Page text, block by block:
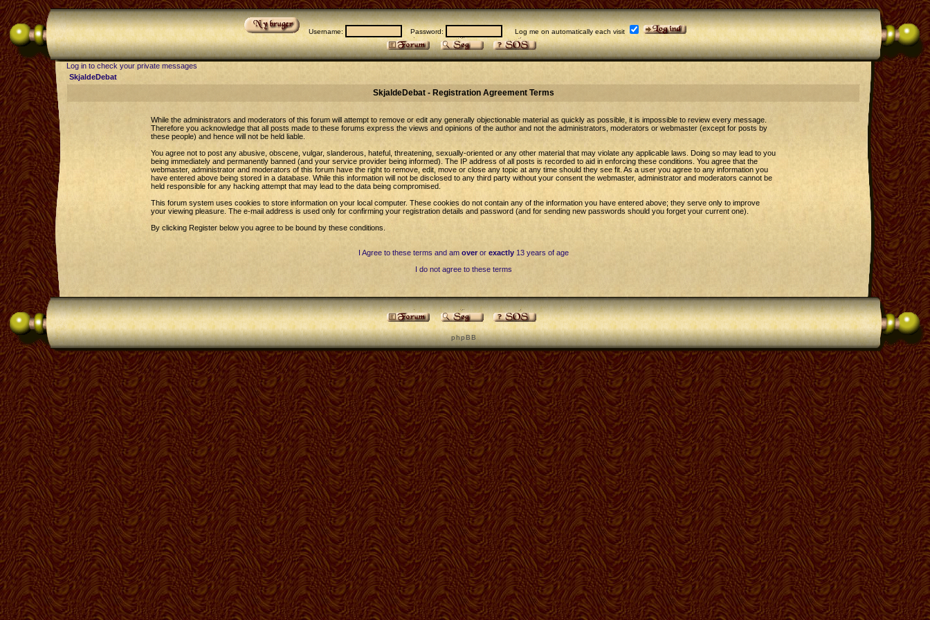
Username: Password: Log me on automatically each visit
Log in to check your private messages
SkjaldeDebat
SkjaldeDebat - Registration Agreement Terms
While the administrators and moderators of this forum will attempt to remove or edit any generally objectionable material as quickly as possible, it is impossible to review every message.
Therefore you acknowledge that all posts made to these forums express the views and opinions of the author and not the administrators, moderators or webmaster (except for posts by
these people) and hence will not be held liable.
You agree not to post any abusive, obscene, vulgar, slanderous, hateful, threatening, sexually-oriented or any other material that may violate any applicable laws. Doing so may lead to you
being immediately and permanently banned (and your service provider being informed). The IP address of all posts is recorded to aid in enforcing these conditions. You agree that the
webmaster, administrator and moderators of this forum have the right to remove, edit, move or close any topic at any time should they see fit. As a user you agree to any information you
have entered above being stored in a database. While this information will not be disclosed to any third party without your consent the webmaster, administrator and moderators cannot be
held responsible for any hacking attempt that may lead to the data being compromised.
This forum system uses cookies to store information on your local computer. These cookies do not contain any of the information you have entered above; they serve only to improve
your viewing pleasure. The e-mail address is used only for confirming your registration details and password (and for sending new passwords should you forget your current one).
By clicking Register below you agree to be bound by these conditions.
I Agree to these terms and am overor exactly13 years of age
I do not agree to these terms
p h p B B